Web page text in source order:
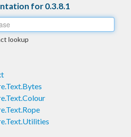
for 0.3.8.1
lookup